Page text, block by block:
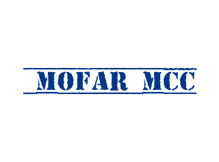
MOFAR mcc